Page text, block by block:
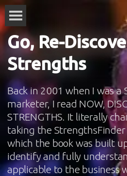
Go, Re-
Strengths
Back in 2001 when I was a
marketer, I read NOW,
STRENGTHS. It literally
taking the
which the book was built
identify and fully
applicable to the business